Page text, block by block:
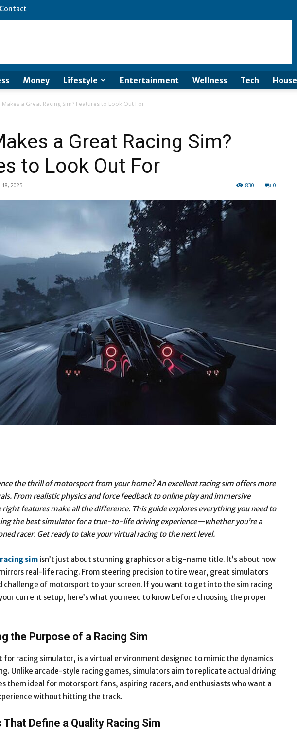
Contact
Money Lifestyle Entertainment Wellness Tech House
Makes a Great Racing Sim? Features to Look Out For
a Great Racing Sim?
to Look Out For
18, 2025 0
830
the thrill of motorsport from your home? An excellent racing sim offers more
From realistic physics and force feedback to online play and immersive
features make all the difference. This guide explores everything you need to
the best simulator for a true-to-life driving experience—whether you’re a
racer. Get ready to take your virtual racing to the next level.
racing sim isn’t just about stunning graphics or a big-name title. It’s about how
real-life racing. From steering precision to tire wear, great simulators
challenge of motorsport to your screen. If you want to get into the sim racing
current setup, here’s what you need to know before choosing the proper
the Purpose of a Racing Sim
for racing simulator, is a virtual environment designed to mimic the dynamics
Unlike arcade-style racing games, simulators aim to replicate actual driving
them ideal for motorsport fans, aspiring racers, and enthusiasts who want a
without hitting the track.
That Define a Quality Racing Sim